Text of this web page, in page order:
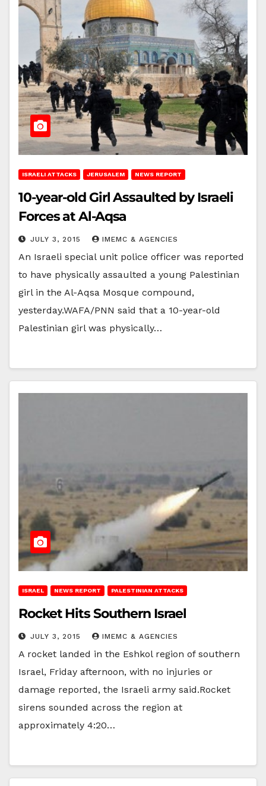
ISRAELI ATTACKS JERUSALEM NEWS REPORT
10-year-old Girl Assaulted by Israeli
Forces at Al-Aqsa
JULY 3, 2015 IMEMC & AGENCIES
An Israeli special unit police officer was reported
to have physically assaulted a young Palestinian
girl in the Al-Aqsa Mosque compound,
yesterday.WAFA/PNN said that a 10-year-old
Palestinian girl was physically…
ISRAEL NEWS REPORT PALESTINIAN ATTACKS
Rocket Hits Southern Israel
JULY 3, 2015 IMEMC & AGENCIES
A rocket landed in the Eshkol region of southern
Israel, Friday afternoon, with no injuries or
damage reported, the Israeli army said.Rocket
sirens sounded across the region at
approximately 4:20…